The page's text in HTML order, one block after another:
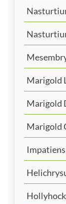
Marigold
Marigold
Marigold